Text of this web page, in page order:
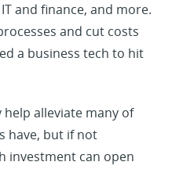
and finance, and more.
and cut costs
a business tech to hit
alleviate many of
have, but if not
investment can open